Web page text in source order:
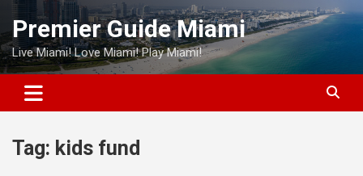
Skip
content
Premier Guide Miami
Live Miami! Love Miami! Play Miami!
Tag: kids fund